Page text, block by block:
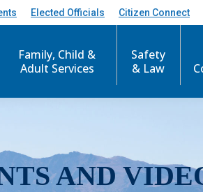
Elected Officials Citizen Connect
Family, Child &
Adult Services
Safety
& Law
AND